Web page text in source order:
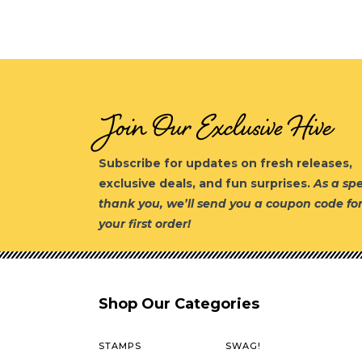
Join Our Exclusive Hive
Subscribe for updates on fresh releases,
exclusive deals, and fun surprises.As a
thank you, we’ll send you a coupon code for
your first order!
Shop Our Categories
STAMPS SWAG!